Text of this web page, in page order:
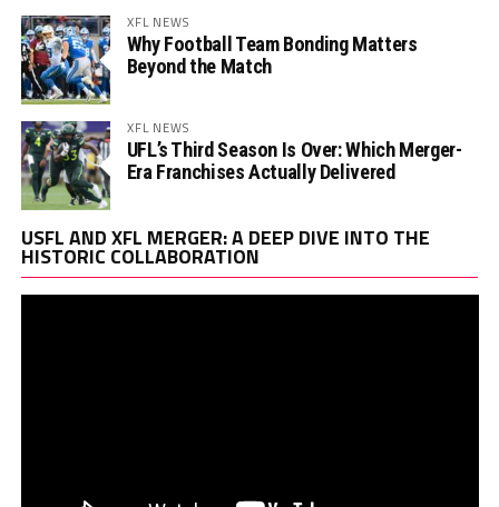
XFL NEWS
Why Football Team Bonding Matters
Beyond the Match
XFL NEWS
UFL’s Third Season Is Over: Which Merger-
Era Franchises Actually Delivered
USFL AND XFL MERGER: A DEEP DIVE INTO THE
HISTORIC COLLABORATION